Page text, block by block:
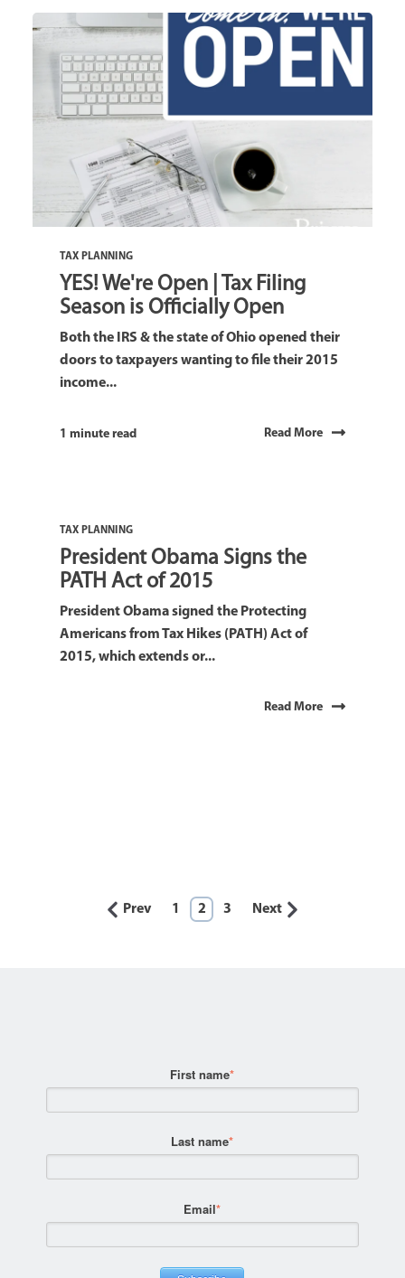
TAX PLANNING
YES! We're Open | Tax Filing
Season is Officially Open
Both the IRS & the state of Ohio opened their
doors to taxpayers wanting to file their 2015
income...
1 minute read Read More
TAX PLANNING
President Obama Signs the
PATH Act of 2015
President Obama signed the Protecting
Americans from Tax Hikes (PATH) Act of
2015, which extends or...
Read More
Prev 1 2 3 Next
First name*
Last name*
Email*